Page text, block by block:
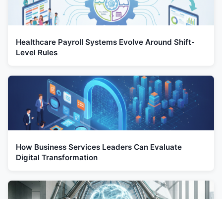
Healthcare Payroll Systems Evolve Around Shift-
Level Rules
How Business Services Leaders Can Evaluate
Digital Transformation